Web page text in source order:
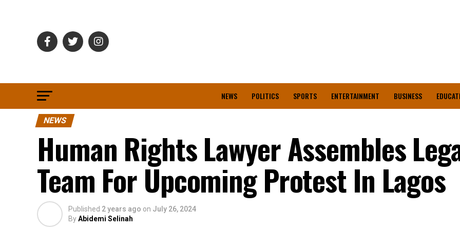
NEWS POLITICS SPORTS ENTERTAINMENT BUSINESS
NEWS
Human Rights Lawyer Assembles
Team For Upcoming Protest In Lagos
Published 2 years ago on July 26, 2024
ByAbidemi Selinah